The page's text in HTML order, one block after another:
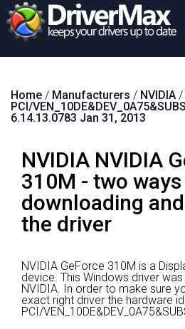
Download
Support
Contact
Search
Home / Manufacturers / NVIDIA /
PCI/
6.14.13.0783 Jan 31, 2013
NVIDIA NVIDIA
310M - two
downloading
the driver
NVIDIA GeForce 310M is a
device. This Windows driver
NVIDIA. In order to make sure
exact right driver the hardware
PCI/